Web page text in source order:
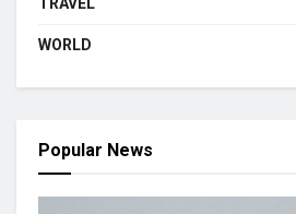
WORLD
Popular News